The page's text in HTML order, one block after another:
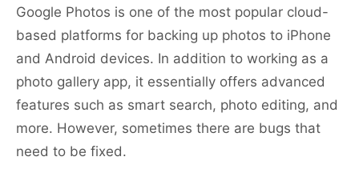
Google Photos is one of the most popular cloud-
based platforms for backing up photos to iPhone
and Android devices. In addition to working as a
photo gallery app, it essentially offers advanced
features such as smart search, photo editing, and
more. However, sometimes there are bugs that
need to be fixed.